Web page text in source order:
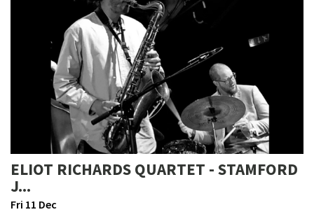
ELIOT RICHARDS QUARTET - STAMFORD
J...
Fri 11 Dec